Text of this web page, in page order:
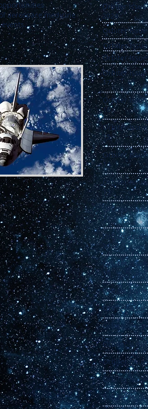
aerospace medicine
2024
Orbiter
Orbiter
Orbiter
Orbiter Issue
17
Orbiter Issue
16
Orbiter Issue
15
Orbiter Issue
14
Orbiter Issue
13
Orbiter Issue
12
Orbiter Issue
11
Orbiter Issue
10
Orbiter
Orbiter
Orbiter
Orbiter
Orbiter
Orbiter
Orbiter